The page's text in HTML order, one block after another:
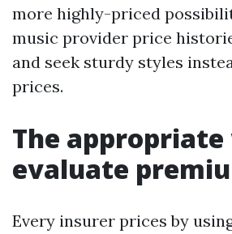
more highly-priced
music provider price
and seek sturdy styles
prices.
The
evaluate
Every insurer prices by